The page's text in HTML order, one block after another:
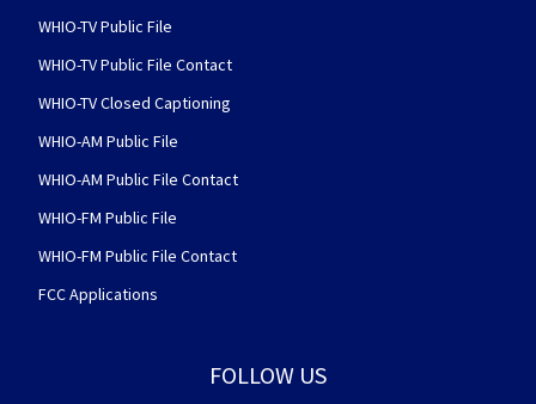
WHIO-TV Public File
WHIO-TV Public File Contact
WHIO-TV Closed Captioning
WHIO-AM Public File
WHIO-AM Public File Contact
WHIO-FM Public File
WHIO-FM Public File Contact
FCC Applications
FOLLOW US